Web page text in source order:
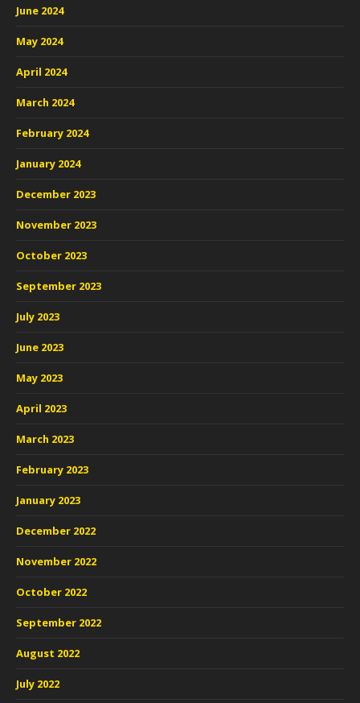
June 2024
May 2024
April 2024
March 2024
February 2024
January 2024
December 2023
November 2023
October 2023
September 2023
July 2023
June 2023
May 2023
April 2023
March 2023
February 2023
January 2023
December 2022
November 2022
October 2022
September 2022
August 2022
July 2022